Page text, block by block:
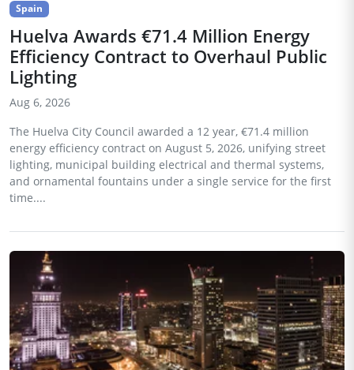
Spain
Huelva Awards €71.4 Million Energy
Efficiency Contract to Overhaul Public
Lighting
Aug 6, 2026
The Huelva City Council awarded a 12 year, €71.4 million
energy efficiency contract on August 5, 2026, unifying street
lighting, municipal building electrical and thermal systems,
and ornamental fountains under a single service for the first
time....